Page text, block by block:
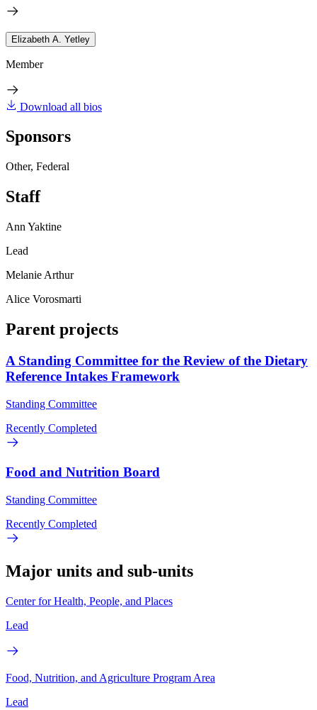
Elizabeth A. Yetley
Member
Download all bios
Sponsors
Other, Federal
Staff
Ann Yaktine
Lead
Melanie Arthur
Alice Vorosmarti
Parent projects
A Standing Committee for the Review of the Dietary
Reference Intakes Framework
Standing Committee
Recently Completed
Food and Nutrition Board
Standing Committee
Recently Completed
Major units and sub-units
Center for Health, People, and Places
Lead
Food, Nutrition, and Agriculture Program Area
Lead